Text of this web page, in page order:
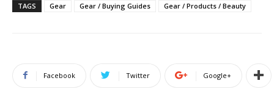
TAGS Gear Gear / Buying Guides Gear / Products / Beauty
Facebook Twitter Google+